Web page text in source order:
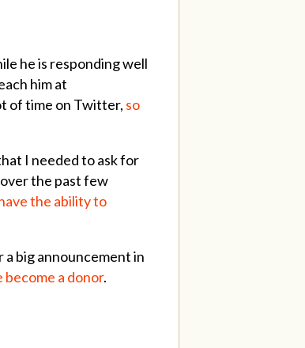
he is responding well
him at
of time on Twitter, so
I needed to ask for
the past few
the ability to
big announcement in
become a donor.